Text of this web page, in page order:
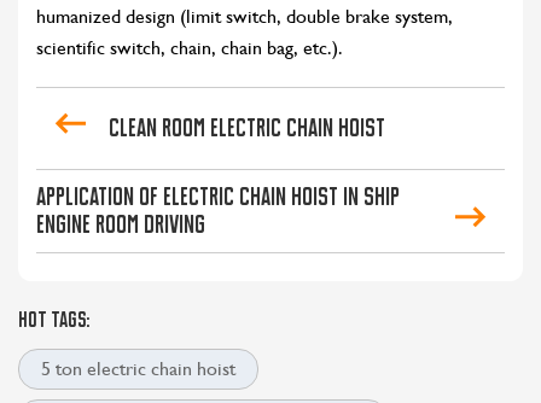
humanized design (limit switch, double brake system,
scientific switch, chain, chain bag, etc.).
Clean room electric chain hoist
Application of electric chain hoist in ship
engine room driving
HOT TAGS:
5 ton electric chain hoist